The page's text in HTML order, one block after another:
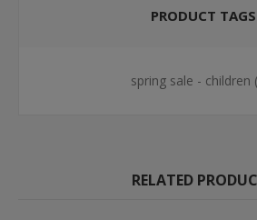
PRODUCT TAGS
spring sale - children
RELATED